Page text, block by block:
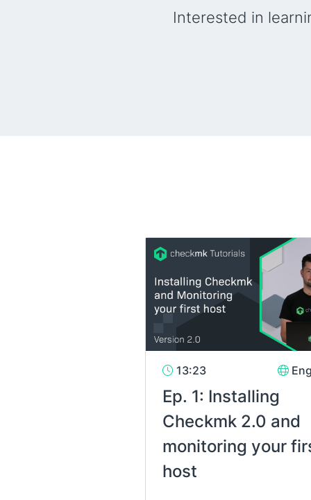
Interested in
13:23
Ep. 1: Installing
Checkmk 2.0 and
monitoring your
host